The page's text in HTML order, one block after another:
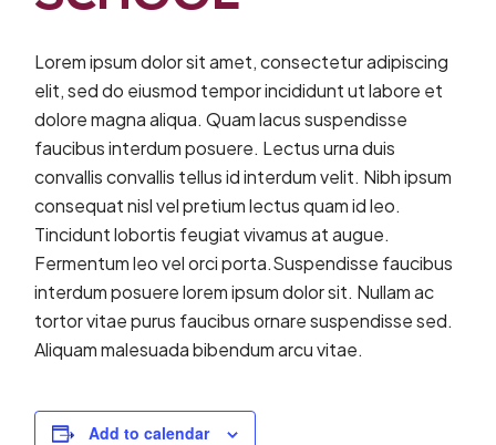
Lorem ipsum dolor sit amet, consectetur adipiscing
elit, sed do eiusmod tempor incididunt ut labore et
dolore magna aliqua. Quam lacus suspendisse
faucibus interdum posuere. Lectus urna duis
convallis convallis tellus id interdum velit. Nibh ipsum
consequat nisl vel pretium lectus quam id leo.
Tincidunt lobortis feugiat vivamus at augue.
Fermentum leo vel orci porta.Suspendisse faucibus
interdum posuere lorem ipsum dolor sit. Nullam ac
tortor vitae purus faucibus ornare suspendisse sed.
Aliquam malesuada bibendum arcu vitae.
Add to calendar